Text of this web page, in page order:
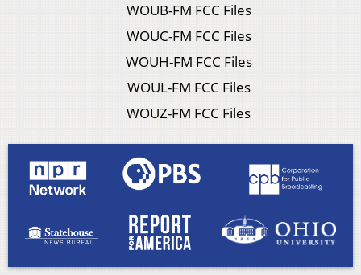
WOUB-FM FCC Files
WOUC-FM FCC Files
WOUH-FM FCC Files
WOUL-FM FCC Files
WOUZ-FM FCC Files